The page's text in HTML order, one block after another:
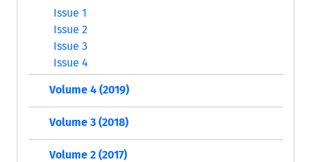
Issue 1
Issue 2
Issue 3
Issue 4
Volume 4 (2019)
Volume 3 (2018)
Volume 2 (2017)